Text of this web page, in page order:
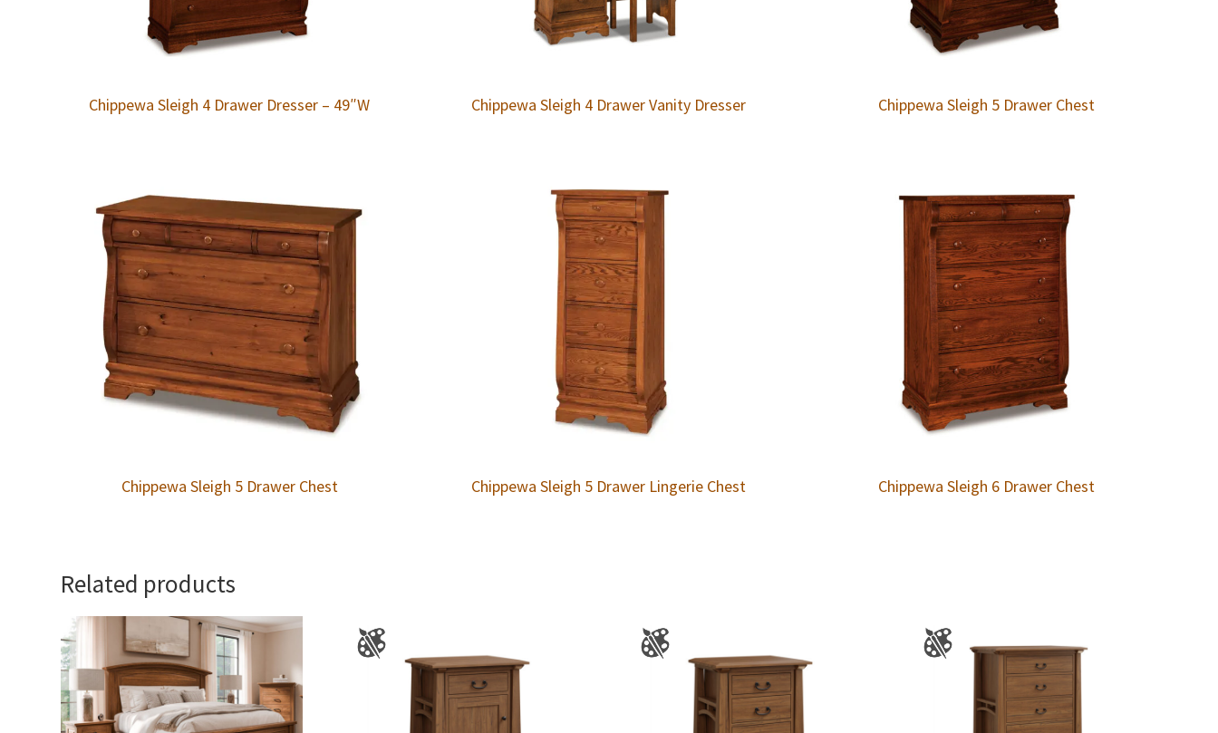
Chippewa Sleigh 4 Drawer Dresser – 49″W Chippewa Sleigh 4 Drawer Vanity Dresser Chippewa Sleigh 5 Drawer Chest
Chippewa Sleigh 5 Drawer Chest Chippewa Sleigh 5 Drawer Lingerie Chest Chippewa Sleigh 6 Drawer Chest
Related products